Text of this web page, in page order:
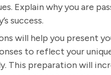
Explain why you are
success.
will help you present
to reflect your
This preparation will